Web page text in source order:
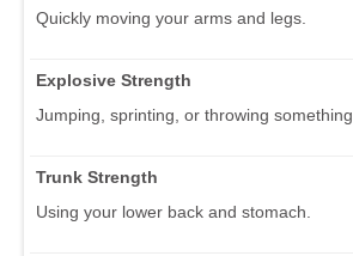
Quickly moving your arms and legs.
Explosive Strength
Jumping, sprinting, or throwing something.
Trunk Strength
Using your lower back and stomach.